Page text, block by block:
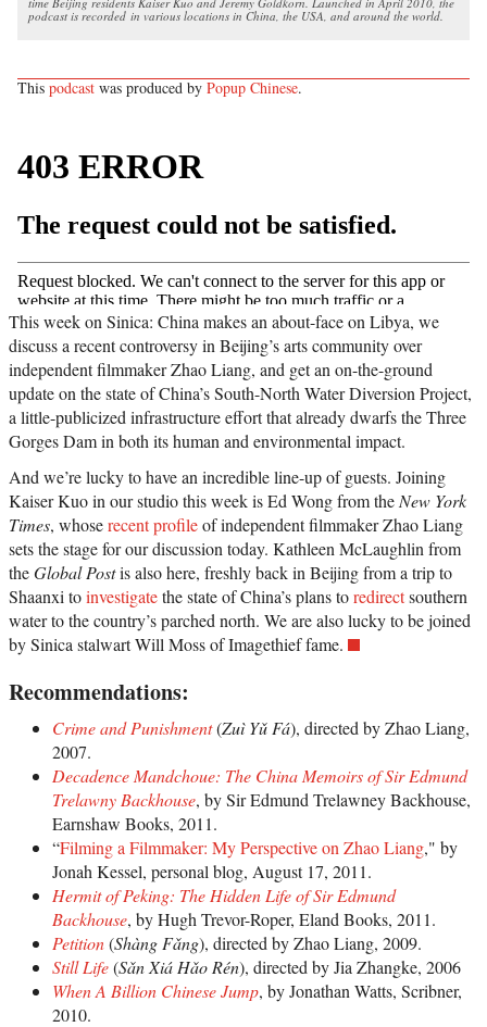
podcast is recorded in various locations in China, the USA, and around the world.
This podcast was produced by Popup Chinese.
This week on Sinica: China makes an about-face on Libya, we
discuss a recent controversy in Beijing’s arts community over
independent filmmaker Zhao Liang, and get an on-the-ground
update on the state of China’s South-North Water Diversion Project,
a little-publicized infrastructure effort that already dwarfs the Three
Gorges Dam in both its human and environmental impact.
And we’re lucky to have an incredible line-up of guests. Joining
Kaiser Kuo in our studio this week is Ed Wong from the New York
Times, whoserecent profileof independent filmmaker Zhao Liang
sets the stage for our discussion today. Kathleen McLaughlin from
theGlobal Postis also here, freshly back in Beijing from a trip to
Shaanxi toinvestigatethe state of China’s plans toredirectsouthern
water to the country’s parched north. We are also lucky to be joined
by Sinica stalwart Will Moss of Imagethief fame.
Recommendations:
Crime and Punishment(Zuì Yǔ Fá), directed by Zhao Liang,
2007.
Decadence Mandchoue: The China Memoirs of Sir Edmund
Trelawny Backhouse, by Sir Edmund Trelawney Backhouse,
Earnshaw Books, 2011.
“Filming a Filmmaker: My Perspective on Zhao Liang," by
Jonah Kessel, personal blog, August 17, 2011.
Hermit of Peking: The Hidden Life of Sir Edmund
Backhouse, by Hugh Trevor-Roper, Eland Books, 2011.
Petition(Shàng Fǎng), directed by Zhao Liang, 2009.
Still Life(Sǎn Xiá Hǎo Rén), directed by Jia Zhangke, 2006
When A Billion Chinese Jump, by Jonathan Watts, Scribner,
2010.